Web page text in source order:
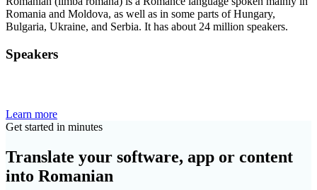
Romania and Moldova, as well as in some parts of Hungary,
Bulgaria, Ukraine, and Serbia. It has about 24 million speakers.
Speakers
Learn more
Get started in minutes
Translate your software, app or content
into Romanian